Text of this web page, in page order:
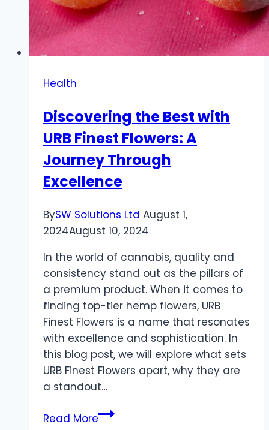
Health
Discovering the Best with
URB Finest Flowers: A
Journey Through
Excellence
BySW Solutions Ltd August 1,
2024August 10, 2024
In the world of cannabis, quality and
consistency stand out as the pillars of
a premium product. When it comes to
finding top-tier hemp flowers, URB
Finest Flowers is a name that resonates
with excellence and sophistication. In
this blog post, we will explore what sets
URB Finest Flowers apart, why they are
a standout…
Read MoreDiscovering